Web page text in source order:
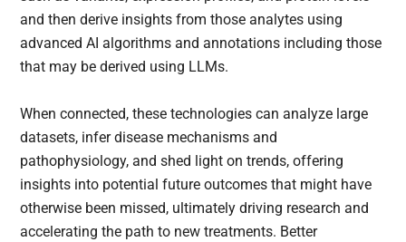
and then derive insights from those analytes using
advanced AI algorithms and annotations including those
that may be derived using LLMs.
When connected, these technologies can analyze large
datasets, infer disease mechanisms and
pathophysiology, and shed light on trends, offering
insights into potential future outcomes that might have
otherwise been missed, ultimately driving research and
accelerating the path to new treatments. Better